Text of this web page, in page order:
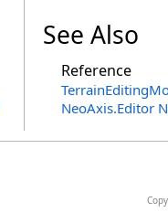
See Also
Reference
NeoAxis.Editor